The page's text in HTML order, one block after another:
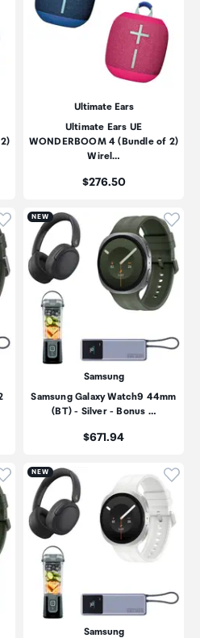
Ultimate Ears
Ultimate Ears UE
WONDERBOOM 4 (Bundle of 2)
Wirel…
Price:
$276.50
to add product to
NEW Click
Samsung
Samsung Galaxy Watch9 44mm
(BT) - Silver - Bonus …
Price:
$671.94
to add product to
NEW
Samsung